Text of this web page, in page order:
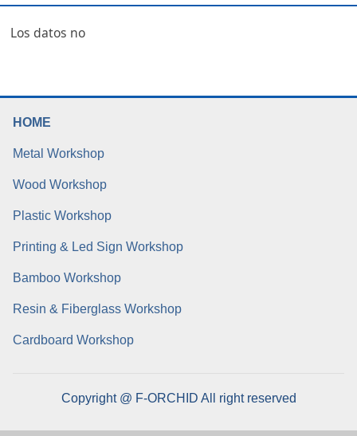
Los datos no
HOME
Metal Workshop
Wood Workshop
Plastic Workshop
Printing & Led Sign Workshop
Bamboo Workshop
Resin & Fiberglass Workshop
Cardboard Workshop
Copyright @ F-ORCHID All right reserved